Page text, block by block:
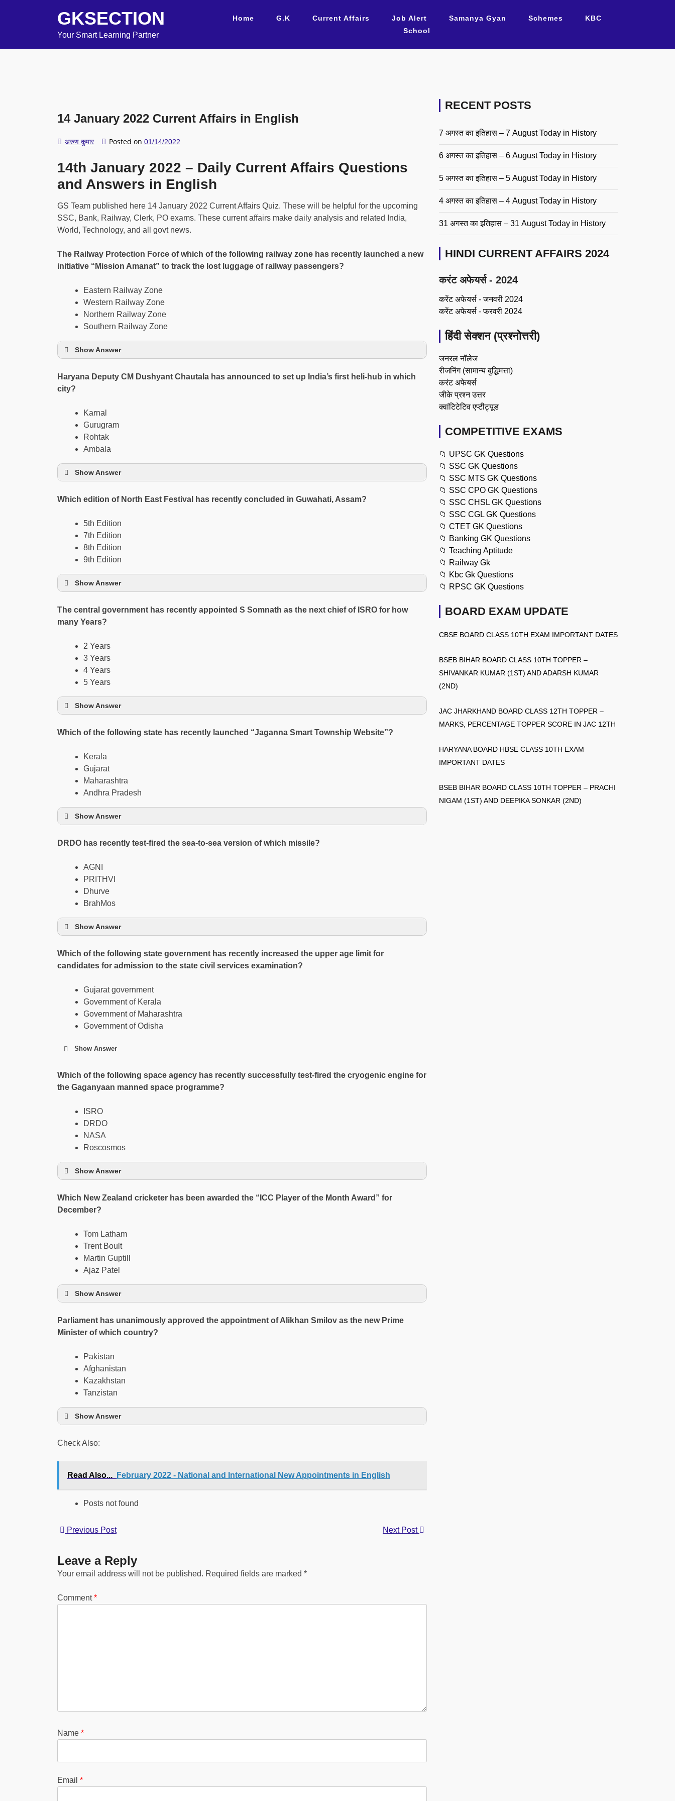
GKSECTION
Your Smart Learning Partner
Home G.K Current Affairs Job Alert Samanya Gyan Schemes
KBC
School
14 January 2022 Current Affairs in English
अरुण कुमार Posted on 01/14/2022
14th January 2022 – Daily Current Affairs Questions
and Answers in English
GS Team published here 14 January 2022 Current Affairs Quiz. These will be helpful for the upcoming
SSC, Bank, Railway, Clerk, PO exams. These current affairs make daily analysis and related India,
World, Technology, and all govt news.
The Railway Protection Force of which of the following railway zone has recently launched a new
initiative “Mission Amanat” to track the lost luggage of railway passengers?
Eastern Railway Zone
Western Railway Zone
Northern Railway Zone
Southern Railway Zone
Show Answer
Haryana Deputy CM Dushyant Chautala has announced to set up India’s first heli-hub in which
city?
Karnal
Gurugram
Rohtak
Ambala
Show Answer
Which edition of North East Festival has recently concluded in Guwahati, Assam?
5th Edition
7th Edition
8th Edition
9th Edition
Show Answer
The central government has recently appointed S Somnath as the next chief of ISRO for how
many Years?
2 Years
3 Years
4 Years
5 Years
Show Answer
Which of the following state has recently launched “Jaganna Smart Township Website”?
Kerala
Gujarat
Maharashtra
Andhra Pradesh
Show Answer
DRDO has recently test-fired the sea-to-sea version of which missile?
AGNI
PRITHVI
Dhurve
BrahMos
Show Answer
Which of the following state government has recently increased the upper age limit for
candidates for admission to the state civil services examination?
Gujarat government
Government of Kerala
Government of Maharashtra
Government of Odisha
Show Answer
Which of the following space agency has recently successfully test-fired the cryogenic engine for
the Gaganyaan manned space programme?
ISRO
DRDO
NASA
Roscosmos
Show Answer
Which New Zealand cricketer has been awarded the “ICC Player of the Month Award” for
December?
Tom Latham
Trent Boult
Martin Guptill
Ajaz Patel
Show Answer
Parliament has unanimously approved the appointment of Alikhan Smilov as the new Prime
Minister of which country?
Pakistan
Afghanistan
Kazakhstan
Tanzistan
Show Answer
Check Also:
Read Also... February 2022 - National and International New Appointments in English
Posts not found
Previous Post Next Post
Leave a Reply
Your email address will not be published. Required fields are marked *
Comment*
Name *
Email *
RECENT POSTS
7 अगस्त का इतिहास – 7 August Today in History
6 अगस्त का इतिहास – 6 August Today in History
5 अगस्त का इतिहास – 5 August Today in History
4 अगस्त का इतिहास – 4 August Today in History
31 अगस्त का इतिहास – 31 August Today in History
HINDI CURRENT AFFAIRS 2024
करंट अफेयर्स - 2024
करेंट अफेयर्स - जनवरी 2024
करेंट अफेयर्स - फरवरी 2024
हिंदी सेक्शन (प्रश्नोत्तरी)
जनरल नॉलेज
रीजनिंग (सामान्य बुद्धिमत्ता)
करंट अफेयर्स
जीके प्रश्न उत्तर
क्वांटिटेटिव एप्टीट्यूड
COMPETITIVE EXAMS
📁 UPSC GK Questions
📁 SSC GK Questions
📁 SSC MTS GK Questions
📁 SSC CPO GK Questions
📁 SSC CHSL GK Questions
📁 SSC CGL GK Questions
📁 CTET GK Questions
📁 Banking GK Questions
📁 Teaching Aptitude
📁 Railway Gk
📁 Kbc Gk Questions
📁 RPSC GK Questions
BOARD EXAM UPDATE
CBSE BOARD CLASS 10TH EXAM IMPORTANT DATES
BSEB BIHAR BOARD CLASS 10TH TOPPER –
SHIVANKAR KUMAR (1ST) AND ADARSH KUMAR
(2ND)
JAC JHARKHAND BOARD CLASS 12TH TOPPER –
MARKS, PERCENTAGE TOPPER SCORE IN JAC 12TH
HARYANA BOARD HBSE CLASS 10TH EXAM
IMPORTANT DATES
BSEB BIHAR BOARD CLASS 10TH TOPPER – PRACHI
NIGAM (1ST) AND DEEPIKA SONKAR (2ND)